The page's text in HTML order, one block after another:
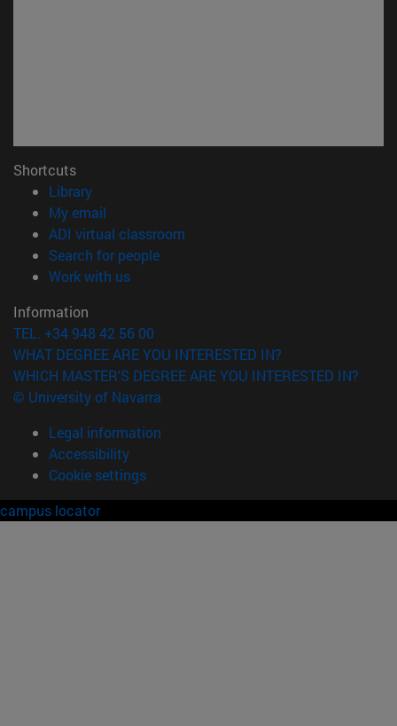
Shortcuts
Library(opens in new window)
My email
ADI virtual classroom
Search for people(opens in new window)
Work with us(opens in new window)
Information
TEL. +34 948 42 56 00
WHAT DEGREE ARE YOU INTERESTED IN?
WHICH MASTER'S DEGREE ARE YOU INTERESTED IN?
© University of Navarra
Legal information
Accessibility
Cookie settings
campus locator